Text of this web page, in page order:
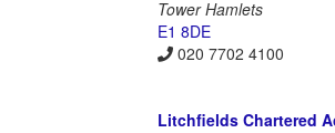
Tower Hamlets
E1 8DE
020 7702 4100
Litchfields Chartered